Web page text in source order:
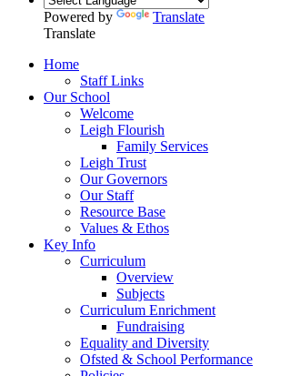
Powered by
Translate
Translate
Home
Staff Links
Our School
Welcome
Leigh Flourish
Family Services
Leigh Trust
Our Governors
Our Staff
Resource Base
Values & Ethos
Key Info
Curriculum
Overview
Subjects
Curriculum Enrichment
Fundraising
Equality and Diversity
Ofsted & School Performance